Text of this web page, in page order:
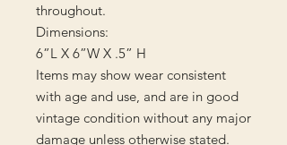
throughout.
Dimensions:
6”L X 6”W X .5” H
Items may show wear consistent
with age and use, and are in good
vintage condition without any major
damage unless otherwise stated.